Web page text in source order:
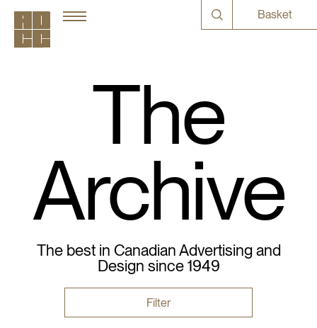
Basket
The
Archive
The best in Canadian Advertising and
Design since 1949
Filter